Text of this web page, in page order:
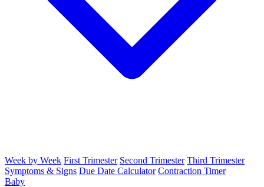
Week by Week First Trimester Second Trimester Third Trimester
Symptoms & Signs Due Date Calculator Contraction Timer
Baby